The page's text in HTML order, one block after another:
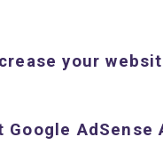
your
Google AdSense